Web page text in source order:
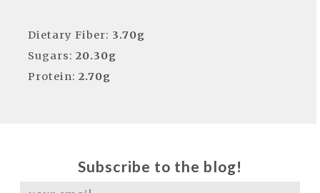
Dietary Fiber: 3.70g
Sugars: 20.30g
Protein: 2.70g
Subscribe to the blog!